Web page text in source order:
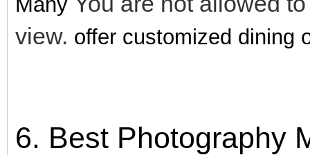
view. offer customized dining
6. Best Photography